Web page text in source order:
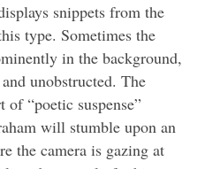
snippets from the
type. Sometimes the
in the background,
unobstructed. The
“poetic suspense”
will stumble upon an
the camera is gazing at